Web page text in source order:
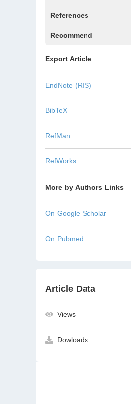
References
Recommend
Export Article
EndNote (RIS)
BibTeX
RefMan
RefWorks
More by Authors Links
On Google Scholar
On Pubmed
Article Data
Views
Dowloads